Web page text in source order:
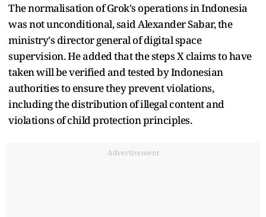
The normalisation of Grok's operations in Indonesia
was not unconditional, said Alexander Sabar, the
ministry's director general of digital space
supervision. He added that the steps X claims to have
taken will be verified and tested by Indonesian
authorities to ensure they prevent violations,
including the distribution of illegal content and
violations of child protection principles.
Advertisement